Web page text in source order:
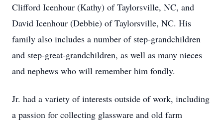
Clifford Icenhour (Kathy) of Taylorsville, NC, and
David Icenhour (Debbie) of Taylorsville, NC. His
family also includes a number of step-grandchildren
and step-great-grandchildren, as well as many nieces
and nephews who will remember him fondly.
Jr. had a variety of interests outside of work, including
a passion for collecting glassware and old farm